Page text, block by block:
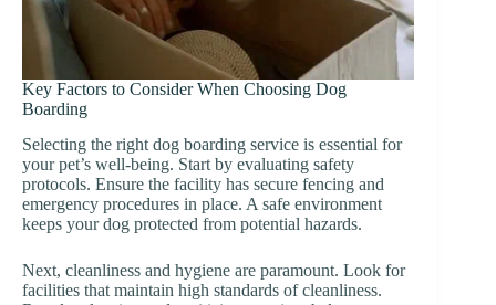
Key Factors to Consider When Choosing Dog
Boarding
Selecting the right dog boarding service is essential for
your pet’s well-being. Start by evaluating safety
protocols. Ensure the facility has secure fencing and
emergency procedures in place. A safe environment
keeps your dog protected from potential hazards.
Next, cleanliness and hygiene are paramount. Look for
facilities that maintain high standards of cleanliness.